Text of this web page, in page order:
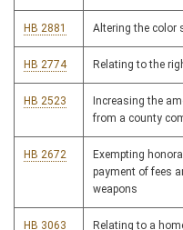
HB 2881 Altering the color
HB 2774 Relating to the
HB 2523
Increasing the
from a county
HB 2672
Exempting
payment of fees
weapons
HB 3063 Relating to a